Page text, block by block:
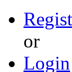
or
Login